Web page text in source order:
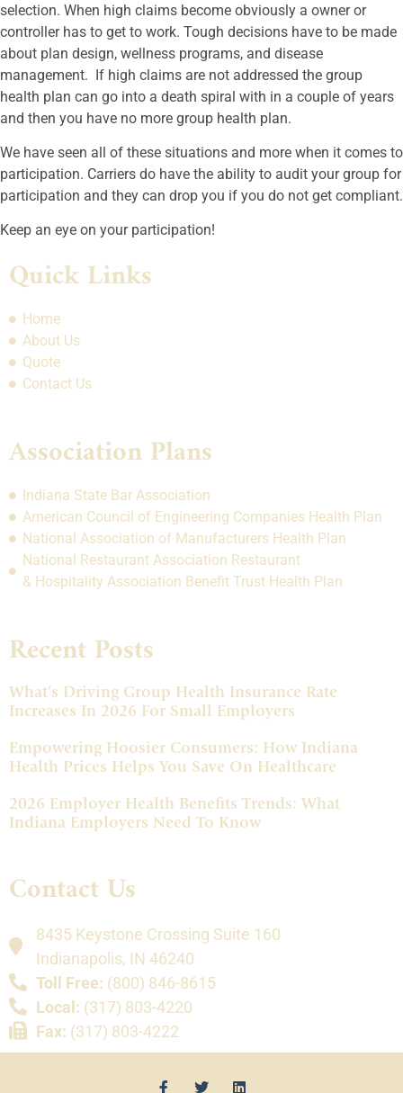
selection. When high claims become obviously a owner or
controller has to get to work. Tough decisions have to be made
about plan design, wellness programs, and disease
management. If high claims are not addressed the group
health plan can go into a death spiral with in a couple of years
and then you have no more group health plan.
We have seen all of these situations and more when it comes to
participation. Carriers do have the ability to audit your group for
participation and they can drop you if you do not get compliant.
Keep an eye on your participation!
Quick Links
Home
About Us
Quote
Contact Us
Association Plans
Indiana State Bar Association
American Council of Engineering Companies Health Plan
National Association of Manufacturers Health Plan
National Restaurant Association Restaurant
& Hospitality Association Benefit Trust Health Plan
Recent Posts
What’s Driving Group Health Insurance Rate
Increases In 2026 For Small Employers
Empowering Hoosier Consumers: How Indiana
Health Prices Helps You Save On Healthcare
2026 Employer Health Benefits Trends: What
Indiana Employers Need To Know
Contact Us
8435 Keystone Crossing Suite 160
Indianapolis, IN 46240
Toll Free: (800) 846-8615
Local: (317) 803-4220
Fax: (317) 803-4222